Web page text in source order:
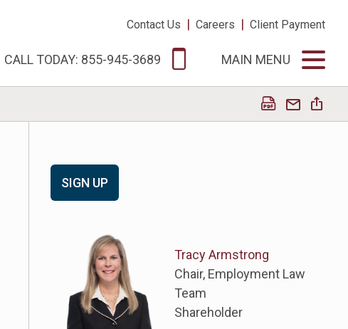
Contact Us | Careers | Client Payment
CALL TODAY: 855-945-3689 MAIN MENU
SIGN UP
Tracy Armstrong
Chair, Employment Law
Team
Shareholder